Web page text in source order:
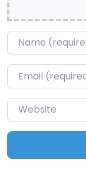
Name*
Email*
Website